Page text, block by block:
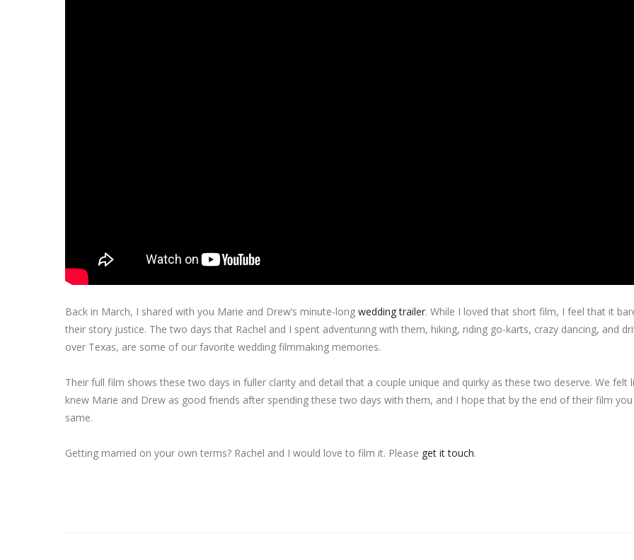
Back in March, I shared with you Marie and Drew’s minute-long wedding trailer. While I loved that short film, I feel that it
their story justice. The two days that Rachel and I spent adventuring with them, hiking, riding go-karts, crazy dancing, and
over Texas, are some of our favorite wedding filmmaking memories.
Their full film shows these two days in fuller clarity and detail that a couple unique and quirky as these two deserve. We felt
knew Marie and Drew as good friends after spending these two days with them, and I hope that by the end of their film
same.
Getting married on your own terms? Rachel and I would love to film it. Please get it touch.